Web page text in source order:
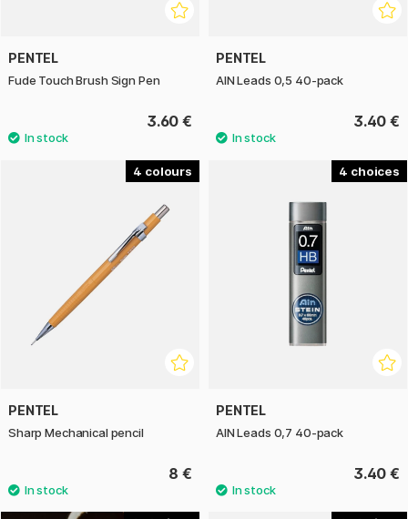
PENTEL
Fude Touch Brush Sign Pen
3.60 €
PENTEL
AIN Leads 0,5 40-pack
3.40 €
4
PENTEL
Sharp Mechanical pencil
8 €
4
PENTEL
AIN Leads 0,7 40-pack
3.40 €